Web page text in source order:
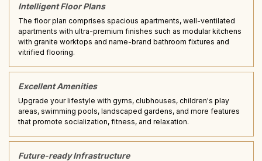
Intelligent Floor Plans
The floor plan comprises spacious apartments, well-ventilated
apartments with ultra-premium finishes such as modular kitchens
with granite worktops and name-brand bathroom fixtures and
vitrified flooring.
Excellent Amenities
Upgrade your lifestyle with gyms, clubhouses, children's play
areas, swimming pools, landscaped gardens, and more features
that promote socialization, fitness, and relaxation.
Future-ready Infrastructure